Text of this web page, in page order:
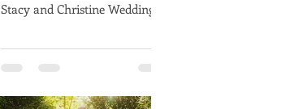
Stacy and Christine Wedding